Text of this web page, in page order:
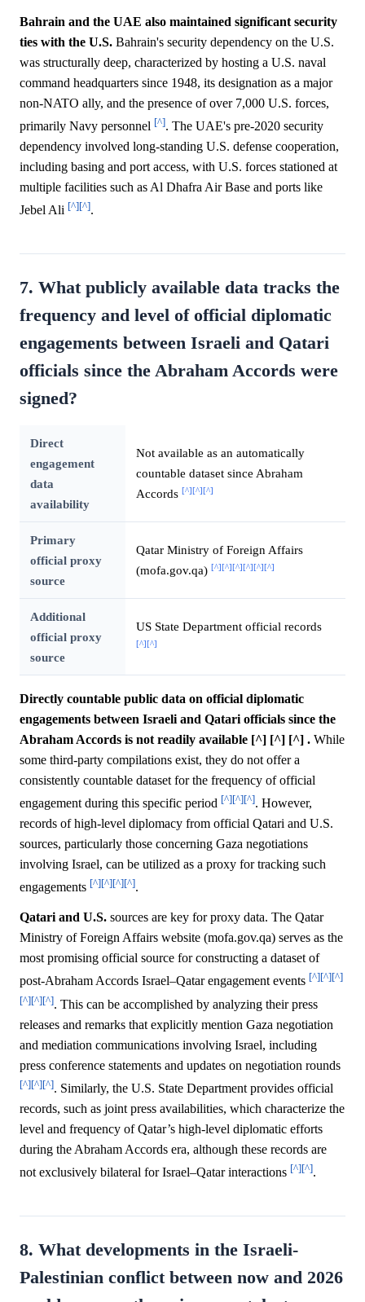
Bahrain and the UAE also maintained significant security
ties with the U.S. Bahrain's security dependency on the U.S.
was structurally deep, characterized by hosting a U.S. naval
command headquarters since 1948, its designation as a major
non-NATO ally, and the presence of over 7,000 U.S. forces,
primarily Navy personnel [^]. The UAE's pre-2020 security
dependency involved long-standing U.S. defense cooperation,
including basing and port access, with U.S. forces stationed at
multiple facilities such as Al Dhafra Air Base and ports like
Jebel Ali [^][^].
7. What publicly available data tracks the
frequency and level of official diplomatic
engagements between Israeli and Qatari
officials since the Abraham Accords were
signed?
Direct
engagement
data
availability
Not available as an automatically
countable dataset since Abraham
Accords [^] [^] [^]
Primary
official proxy
source
Qatar Ministry of Foreign Affairs
(mofa.gov.qa) [^] [^] [^] [^] [^] [^]
Additional
official proxy
source
US State Department official records
[^] [^]
Directly countable public data on official diplomatic
engagements between Israeli and Qatari officials since the
Abraham Accords is not readily available [^] [^] [^] . While
some third-party compilations exist, they do not offer a
consistently countable dataset for the frequency of official
engagement during this specific period [^][^][^]. However,
records of high-level diplomacy from official Qatari and U.S.
sources, particularly those concerning Gaza negotiations
involving Israel, can be utilized as a proxy for tracking such
engagements [^][^][^][^].
Qatari and U.S. sources are key for proxy data. The Qatar
Ministry of Foreign Affairs website (mofa.gov.qa) serves as the
most promising official source for constructing a dataset of
post-Abraham Accords Israel–Qatar engagement events [^][^][^]
[^][^][^]. This can be accomplished by analyzing their press
releases and remarks that explicitly mention Gaza negotiation
and mediation communications involving Israel, including
press conference statements and updates on negotiation rounds
[^][^][^]. Similarly, the U.S. State Department provides official
records, such as joint press availabilities, which characterize the
level and frequency of Qatar’s high-level diplomatic efforts
during the Abraham Accords era, although these records are
not exclusively bilateral for Israel–Qatar interactions [^][^].
8. What developments in the Israeli-
Palestinian conflict between now and 2026